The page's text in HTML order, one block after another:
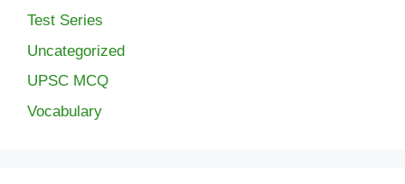
Test Series
Uncategorized
UPSC MCQ
Vocabulary